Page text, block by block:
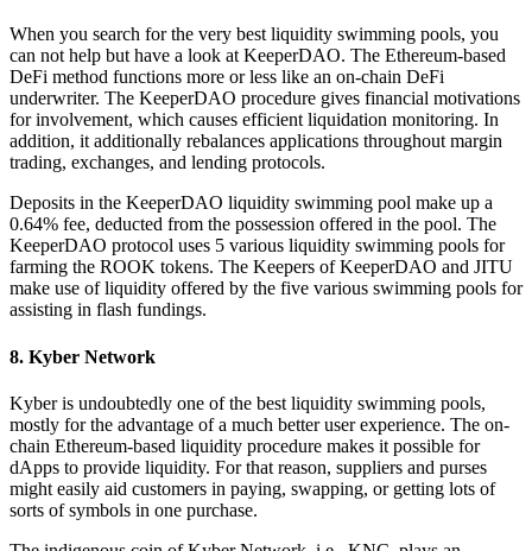
When you search for the very best liquidity swimming pools, you
can not help but have a look at KeeperDAO. The Ethereum-based
DeFi method functions more or less like an on-chain DeFi
underwriter. The KeeperDAO procedure gives financial motivations
for involvement, which causes efficient liquidation monitoring. In
addition, it additionally rebalances applications throughout margin
trading, exchanges, and lending protocols.
Deposits in the KeeperDAO liquidity swimming pool make up a
0.64% fee, deducted from the possession offered in the pool. The
KeeperDAO protocol uses 5 various liquidity swimming pools for
farming the ROOK tokens. The Keepers of KeeperDAO and JITU
make use of liquidity offered by the five various swimming pools for
assisting in flash fundings.
8. Kyber Network
Kyber is undoubtedly one of the best liquidity swimming pools,
mostly for the advantage of a much better user experience. The on-
chain Ethereum-based liquidity procedure makes it possible for
dApps to provide liquidity. For that reason, suppliers and purses
might easily aid customers in paying, swapping, or getting lots of
sorts of symbols in one purchase.